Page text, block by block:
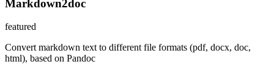
Markdown2doc
featured
Convert markdown text to different file formats (pdf, docx, doc,
html), based on Pandoc